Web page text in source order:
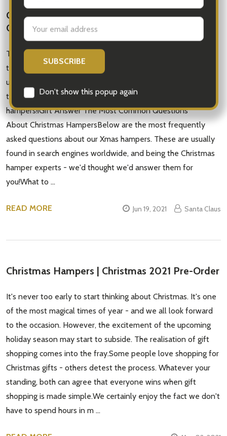
CHRISTMAS HAMPERS - AUSTRALIAN GIFTS
ONLINE
The Answers to All Your Gift-Giving QuestionsHampers are
the ultimate festive gift for anyone. However, we do
understand that people have questions. We've taken the
time to compile this compelling guide to Christmas
hampers!iGift Answer The Most Common Questions
About Christmas HampersBelow are the most frequently
asked questions about our Xmas hampers. These are usually
found in search engines worldwide, and being the Christmas
hamper experts - we'd thought we'd answer them for
you!What to …
READ MORE Jun 19, 2021 Santa Claus
Christmas Hampers | Christmas 2021 Pre-Order
It's never too early to start thinking about Christmas. It's one
of the most magical times of year - and we all look forward
to the occasion. However, the excitement of the upcoming
holiday season may start to subside. The realisation of gift
shopping comes into the fray.Some people love shopping for
Christmas gifts - others detest the process. Whatever your
standing, both can agree that everyone wins when gift
shopping is made simple.We certainly enjoy the fact we don't
have to spend hours in m …